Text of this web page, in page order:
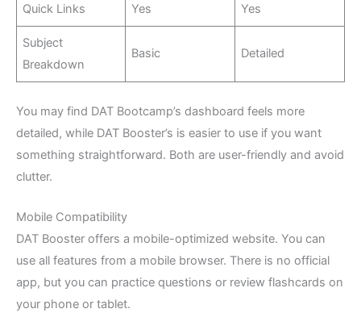
Quick Links Yes Yes
Subject
Breakdown
Basic Detailed
You may find DAT Bootcamp’s dashboard feels more
detailed, while DAT Booster’s is easier to use if you want
something straightforward. Both are user-friendly and avoid
clutter.
Mobile Compatibility
DAT Booster offers a mobile-optimized website. You can
use all features from a mobile browser. There is no official
app, but you can practice questions or review flashcards on
your phone or tablet.